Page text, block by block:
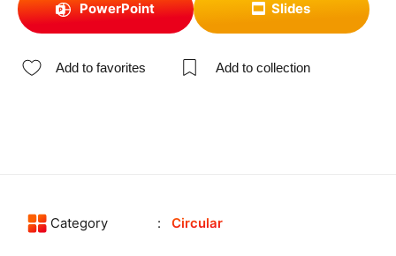
PowerPoint Slides
Add to favorites Add to collection
Category Circular